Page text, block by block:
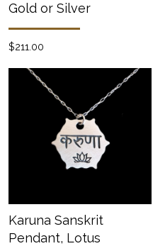
Gold or Silver
$211.00
Karuna Sanskrit
Pendant, Lotus